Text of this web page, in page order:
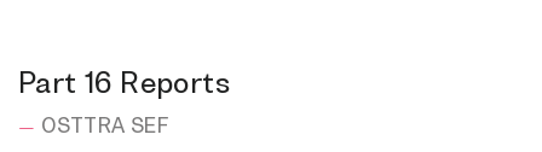
Part 16 Reports
OSTTRA SEF